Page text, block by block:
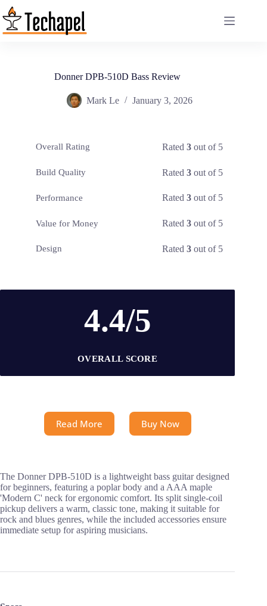
Skip
to
content
Donner DPB-510D Bass Review
Mark Le January 3, 2026
Overall Rating Rated3 out of 5
Build Quality Rated3 out of 5
Performance Rated3 out of 5
Value for Money Rated3 out of 5
Design Rated3 out of 5
4.4/5
OVERALL SCORE
Read More Buy Now
The Donner DPB-510D is a lightweight bass guitar designed
for beginners, featuring a poplar body and a AAA maple
'Modern C' neck for ergonomic comfort. Its split single-coil
pickup delivers a warm, classic tone, making it suitable for
rock and blues genres, while the included accessories ensure
immediate setup for aspiring musicians.